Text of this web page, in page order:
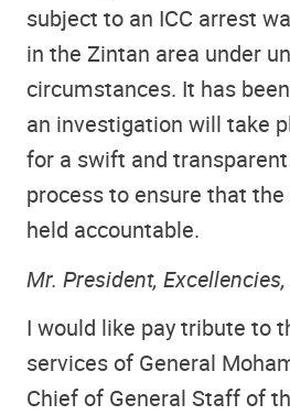
subject to an ICC arrest
in the Zintan area under
circumstances. It has
an investigation will take
for a swift and
process to ensure that
held accountable.
Mr. President, Excellencies,
I would like pay tribute to
services of General
Chief of General Staff of